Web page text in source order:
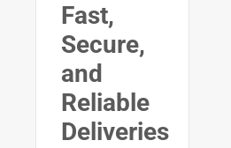
Fast,
Secure,
and
Reliable
Deliveries